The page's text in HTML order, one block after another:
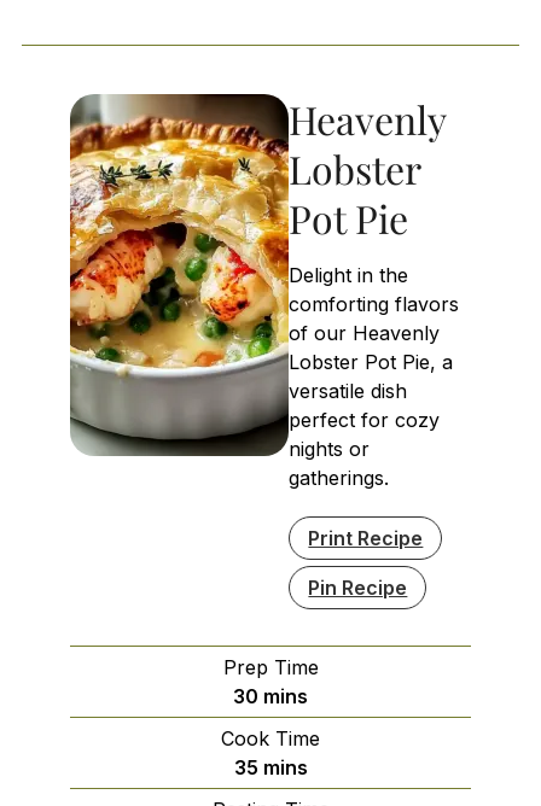
Heavenly
Lobster
Pot Pie
Delight in the
comforting flavors
of our Heavenly
Lobster Pot Pie, a
versatile dish
perfect for cozy
nights or
gatherings.
Print Recipe
Pin Recipe
Prep Time
30 minutes
mins
Cook Time
35minutes
mins